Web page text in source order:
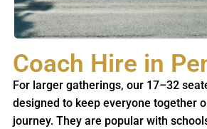
Coach Hire in
For larger gatherings, our 17–32
designed to keep everyone together
journey. They are popular with